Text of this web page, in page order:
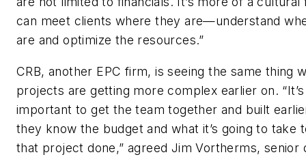
can meet clients where they are—understand
are and optimize the resources.”
CRB, another EPC firm, is seeing the same thing
projects are getting more complex earlier on. “It’s
important to get the team together and built
they know the budget and what it’s going to take
that project done,” agreed Jim Vortherms, senior